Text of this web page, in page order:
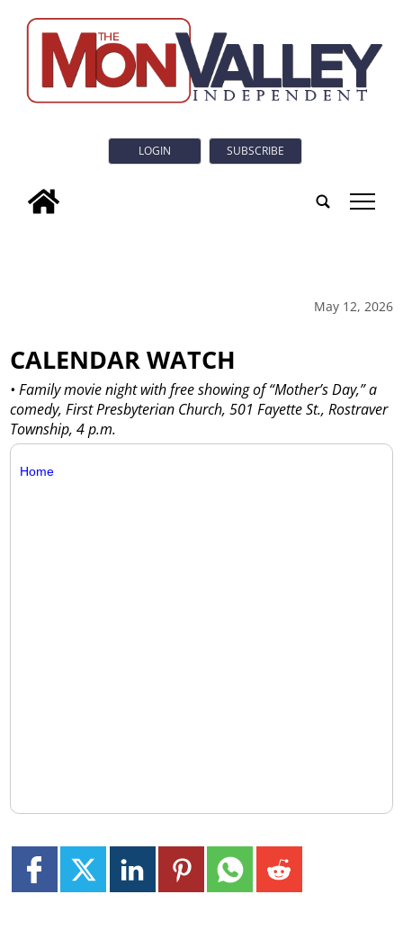
LOGIN SUBSCRIBE
tap
May 12, 2026
CALENDAR WATCH
• Family movie night with free showing of “Mother’s Day,” a
comedy, First Presbyterian Church, 501 Fayette St., Rostraver
Township, 4 p.m.
Home